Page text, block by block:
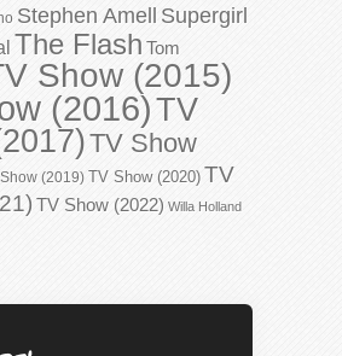
Stephen Amell Supergirl
The Flash Tom
Show (2015)
(2016)TV
TV Show
(2019) TV Show (2020) TV
TV Show (2022) Willa Holland